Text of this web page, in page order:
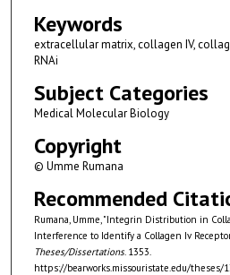
Keywords
extracellular matrix, collagen IV,
RNAi
Subject Categories
Medical Molecular Biology
Copyright
© Umme Rumana
Recommended
Rumana, Umme, "Integrin Distribution in
Interference to Identify a Collagen Iv
Theses/Dissertations. 1353.
https://bearworks.missouristate.edu/theses/